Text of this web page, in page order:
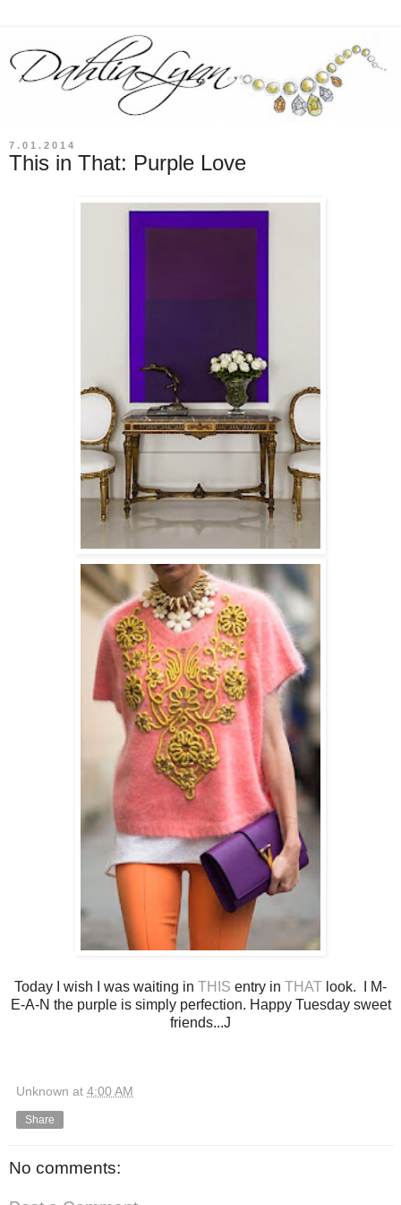
7.01.2014
This in That: Purple Love
Today I wish I was waiting in THIS entry in THAT look. I M-
E-A-N the purple is simply perfection. Happy Tuesday sweet
friends...J
Unknown at 4:00 AM
Share
No comments: